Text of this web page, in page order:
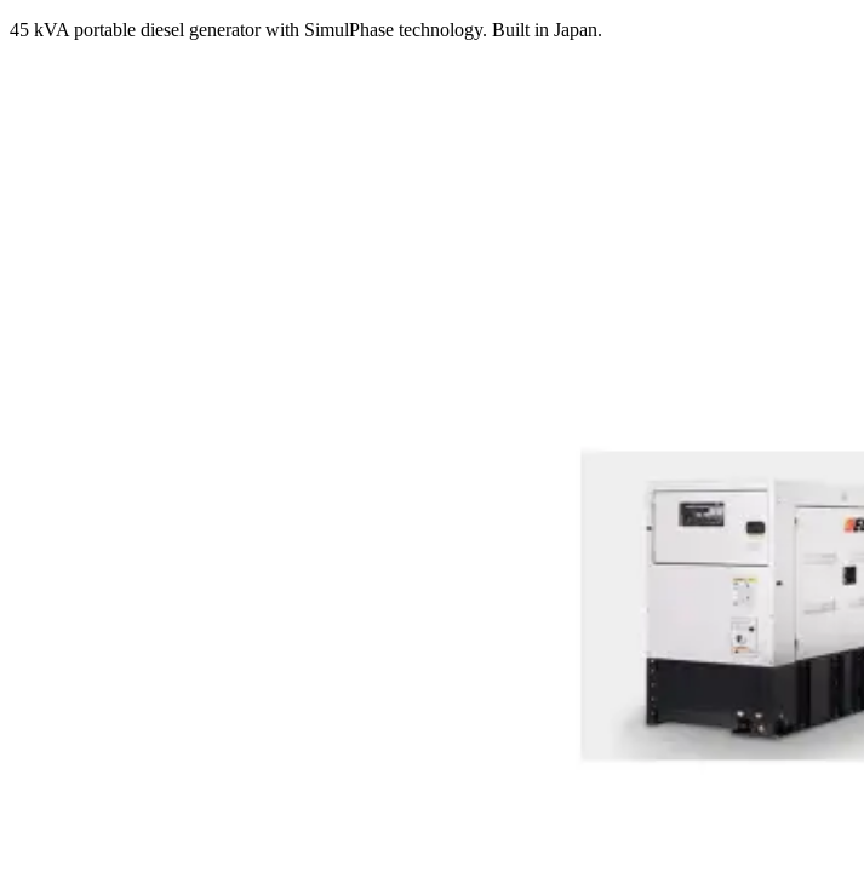
45 kVA portable diesel generator with SimulPhase technology. Built in Japan.